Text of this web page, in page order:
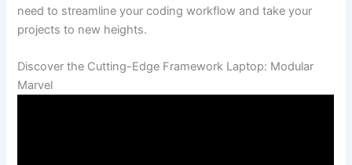
⁢need to streamline your coding‍ workflow and take your
projects to new heights.
Discover the Cutting-Edge Framework Laptop: Modular
Marvel